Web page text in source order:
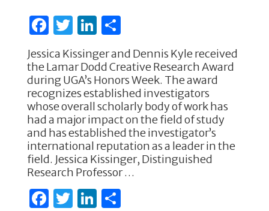
F
c
e
b
o
o
k
T
w
it
te
r
Li
k
e
dI
n
S
h
ar
e
Jessica Kissinger and Dennis Kyle received
the Lamar Dodd Creative Research Award
during UGA’s Honors Week. The award
recognizes established investigators
whose overall scholarly body of work has
had a major impact on the field of study
and has established the investigator’s
international reputation as a leader in the
field. Jessica Kissinger, Distinguished
Research Professor …
F T Li S